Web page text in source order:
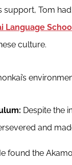
support, Tom
Language
culture.
Despite the
and
found the